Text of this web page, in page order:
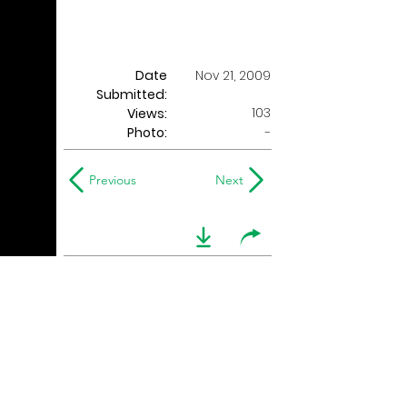
Date
Submitted:
Nov 21, 2009
Views:
103
Photo:
-
Previous Next